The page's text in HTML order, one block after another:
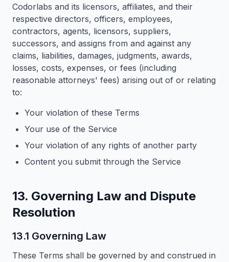
Codorlabs and its licensors, affiliates, and their
respective directors, officers, employees,
contractors, agents, licensors, suppliers,
successors, and assigns from and against any
claims, liabilities, damages, judgments, awards,
losses, costs, expenses, or fees (including
reasonable attorneys' fees) arising out of or relating
to:
Your violation of these Terms
Your use of the Service
Your violation of any rights of another party
Content you submit through the Service
13. Governing Law and Dispute
Resolution
13.1 Governing Law
These Terms shall be governed by and construed in